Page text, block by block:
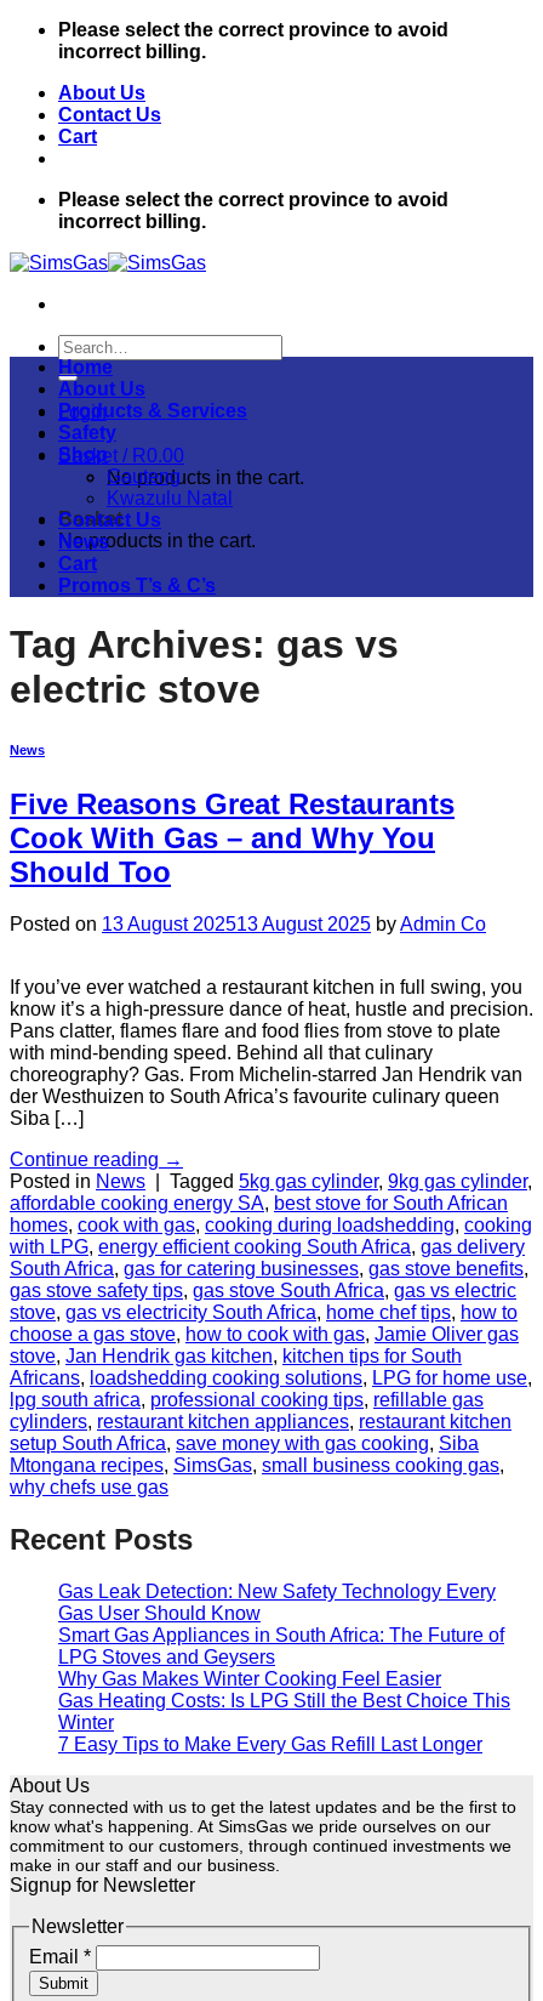
Skip
Please select the correct province to avoid
incorrect billing.
About Us
Contact Us
Cart
Please select the correct province to avoid
incorrect billing.
Search
for:
Login
Basket / R0.00
No products in the cart.
Basket
No products in the cart.
Home
About Us
Products & Services
Safety
Shop
Gauteng
Kwazulu Natal
Contact Us
News
Cart
Promos T’s & C’s
Tag Archives: gas vs
electric stove
News
Five Reasons Great Restaurants
Cook With Gas – and Why You
Should Too
Posted on 13 August 202513 August 2025 byAdmin Co
If you’ve ever watched a restaurant kitchen in full swing, you
know it’s a high-pressure dance of heat, hustle and precision.
Pans clatter, flames flare and food flies from stove to plate
with mind-bending speed. Behind all that culinary
choreography? Gas. From Michelin-starred Jan Hendrik van
der Westhuizen to South Africa’s favourite culinary queen
Siba […]
Continue reading →
Posted in News Tagged 5kg gas cylinder, 9kg gas cylinder,
affordable cooking energy SA, best stove for South African
homes, cook with gas, cooking during loadshedding, cooking
with LPG, energy efficient cooking South Africa, gas delivery
South Africa, gas for catering businesses, gas stove benefits,
gas stove safety tips, gas stove South Africa, gas vs electric
stove, gas vs electricity South Africa, home chef tips, how to
choose a gas stove, how to cook with gas, Jamie Oliver gas
stove, Jan Hendrik gas kitchen, kitchen tips for South
Africans, loadshedding cooking solutions, LPG for home use,
lpg south africa, professional cooking tips, refillable gas
cylinders, restaurant kitchen appliances, restaurant kitchen
setup South Africa, save money with gas cooking, Siba
Mtongana recipes, SimsGas, small business cooking gas,
why chefs use gas
Recent Posts
Gas Leak Detection: New Safety Technology Every
Gas User Should Know
Smart Gas Appliances in South Africa: The Future of
LPG Stoves and Geysers
Why Gas Makes Winter Cooking Feel Easier
Gas Heating Costs: Is LPG Still the Best Choice This
Winter
7 Easy Tips to Make Every Gas Refill Last Longer
About Us
Stay connected with us to get the latest updates and be the first to
know what's happening. At SimsGas we pride ourselves on our
commitment to our customers, through continued investments we
make in our staff and our business.
Signup for Newsletter
Newsletter
Email *
Submit